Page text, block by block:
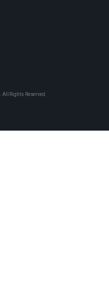
. All Rights Reserved.